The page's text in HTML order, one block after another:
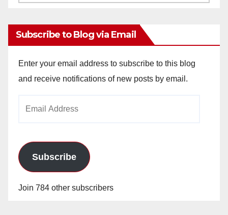
Subscribe to Blog via Email
Enter your email address to subscribe to this blog
and receive notifications of new posts by email.
Subscribe
Join 784 other subscribers